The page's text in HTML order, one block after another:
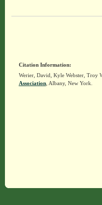
Citation Information:
Werier, David, Kyle Webster, Troy
Association, Albany, New York.